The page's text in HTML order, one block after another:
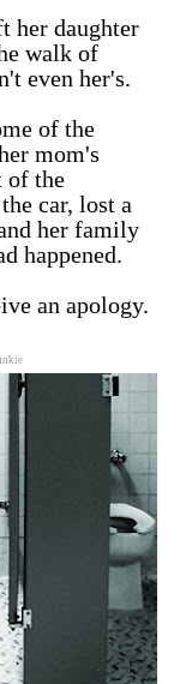
her daughter
walk of
even her's.
of the
mom's
of the
car, lost a
her family
happened.
an apology.